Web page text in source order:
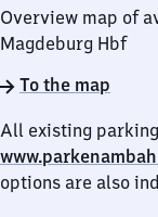
Overview map of
Magdeburg Hbf
To the map
All existing
options are also